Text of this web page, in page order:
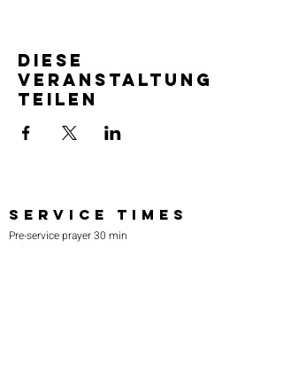
Diese
Veranstaltung
teilen
SERVICE TIMES
Pre-service prayer 30 min